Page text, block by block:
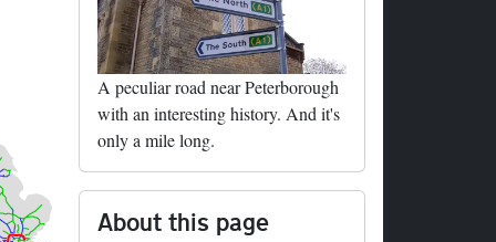
A peculiar road near Peterborough
with an interesting history. And it's
only a mile long.
About this page